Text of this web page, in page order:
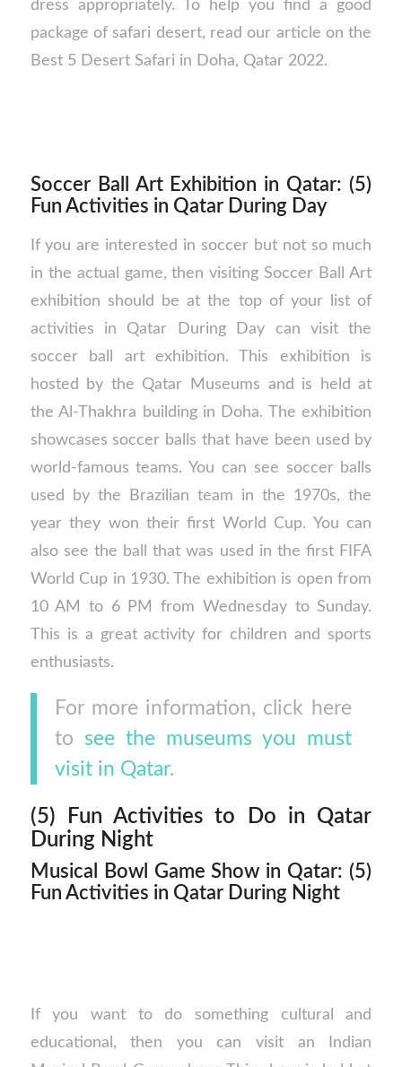
dress appropriately. To help you find a good
package of safari desert, read our article on the
Best 5 Desert Safari in Doha, Qatar 2022.
Soccer Ball Art Exhibition in Qatar: (5)
Fun Activities in Qatar During Day
If you are interested in soccer but not so much
in the actual game, then visiting Soccer Ball Art
exhibition should be at the top of your list of
activities in Qatar During Day can visit the
soccer ball art exhibition. This exhibition is
hosted by the Qatar Museums and is held at
the Al-Thakhra building in Doha. The exhibition
showcases soccer balls that have been used by
world-famous teams. You can see soccer balls
used by the Brazilian team in the 1970s, the
year they won their first World Cup. You can
also see the ball that was used in the first FIFA
World Cup in 1930. The exhibition is open from
10 AM to 6 PM from Wednesday to Sunday.
This is a great activity for children and sports
enthusiasts.
For more information, click here
to see the museums you must
visit in Qatar.
(5) Fun Activities to Do in Qatar
During Night
Musical Bowl Game Show in Qatar: (5)
Fun Activities in Qatar During Night
If you want to do something cultural and
educational, then you can visit an Indian